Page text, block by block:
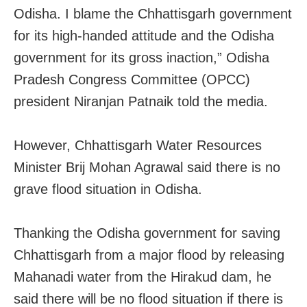
Odisha. I blame the Chhattisgarh government
for its high-handed attitude and the Odisha
government for its gross inaction,” Odisha
Pradesh Congress Committee (OPCC)
president Niranjan Patnaik told the media.
However, Chhattisgarh Water Resources
Minister Brij Mohan Agrawal said there is no
grave flood situation in Odisha.
Thanking the Odisha government for saving
Chhattisgarh from a major flood by releasing
Mahanadi water from the Hirakud dam, he
said there will be no flood situation if there is